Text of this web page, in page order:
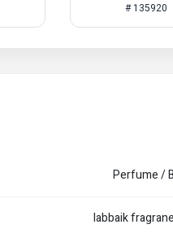
# 135920
Perfume /
labbaik